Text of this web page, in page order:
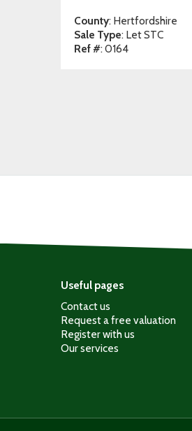
County: Hertfordshire
Sale Type: Let STC
Ref #: 0164
Useful pages
Contact us
Request a free valuation
Register with us
Our services